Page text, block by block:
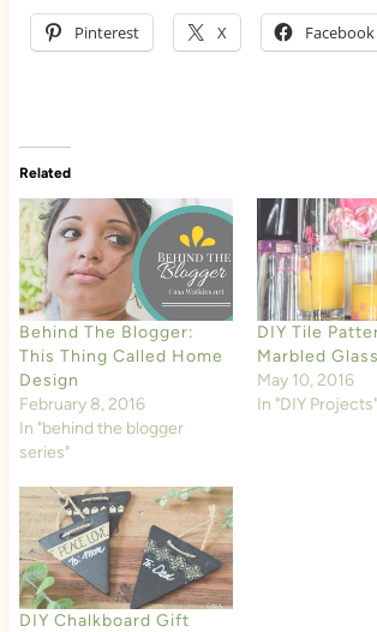
Pinterest X Facebook
Related
Behind The Blogger:
This Thing Called Home
Design
February 8, 2016
In "behind the blogger
series"
DIY Tile
Marbled
May 10, 2016
In "DIY Projects"
DIY Chalkboard Gift